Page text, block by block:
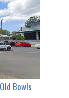
Bowls